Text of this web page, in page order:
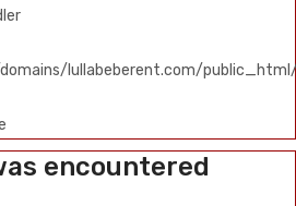
lullabeberent.com/
encountered